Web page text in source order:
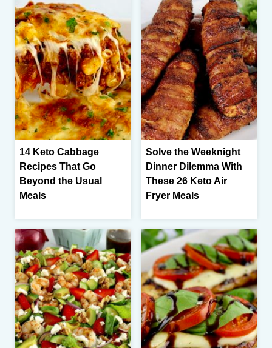
14 Keto Cabbage
Recipes That Go
Beyond the Usual
Meals
Solve the Weeknight
Dinner Dilemma With
These 26 Keto Air
Fryer Meals